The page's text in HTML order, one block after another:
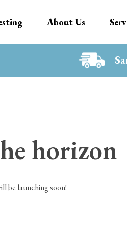
About Us
horizon
be launching soon!